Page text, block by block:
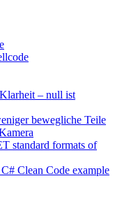
– null ist
bewegliche Teile
standard formats of
Clean Code example